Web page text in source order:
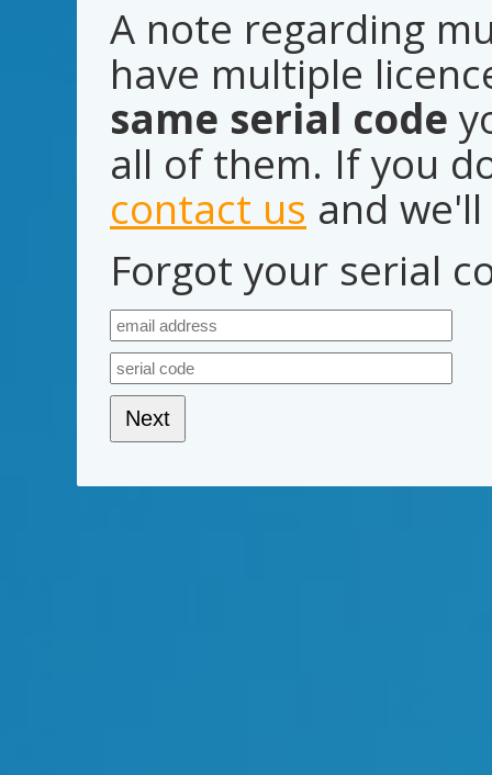
A note regarding
have multiple
same serial code
all of them. If you
contact us and
Forgot your serial
Next